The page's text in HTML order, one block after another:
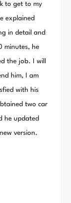
to get to my
explained
in detail and
minutes, he
the job. I will
him, I am
with his
two car
he updated
version.